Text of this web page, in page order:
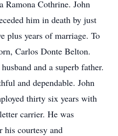
Ramona Cothrine. John
him in death by just
plus years of marriage. To
Carlos Donte Belton.
and a superb father.
and dependable. John
thirty six years with
carrier. He was
his courtesy and